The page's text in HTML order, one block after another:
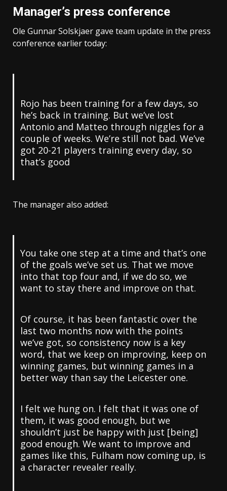
Manager’s press conference
Ole Gunnar Solskjaer gave team update in the press
conference earlier today:
Rojo has been training for a few days, so
he’s back in training. But we’ve lost
Antonio and Matteo through niggles for a
couple of weeks. We’re still not bad. We’ve
got 20-21 players training every day, so
that’s good
The manager also added:
You take one step at a time and that’s one
of the goals we’ve set us. That we move
into that top four and, if we do so, we
want to stay there and improve on that.
Of course, it has been fantastic over the
last two months now with the points
we’ve got, so consistency now is a key
word, that we keep on improving, keep on
winning games, but winning games in a
better way than say the Leicester one.
I felt we hung on. I felt that it was one of
them, it was good enough, but we
shouldn’t just be happy with just [being]
good enough. We want to improve and
games like this, Fulham now coming up, is
a character revealer really.